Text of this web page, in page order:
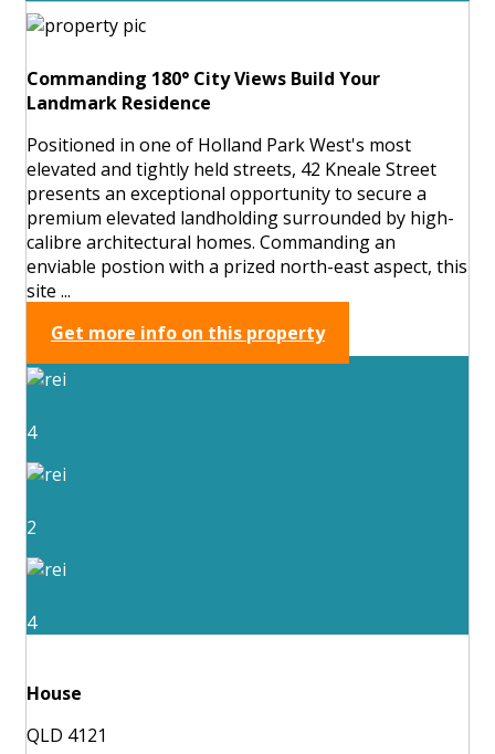
Commanding 180° City Views Build Your
Landmark Residence
Positioned in one of Holland Park West's most
elevated and tightly held streets, 42 Kneale Street
presents an exceptional opportunity to secure a
premium elevated landholding surrounded by high-
calibre architectural homes. Commanding an
enviable postion with a prized north-east aspect, this
site ...
Get more info on this property
4
2
4
House
QLD 4121